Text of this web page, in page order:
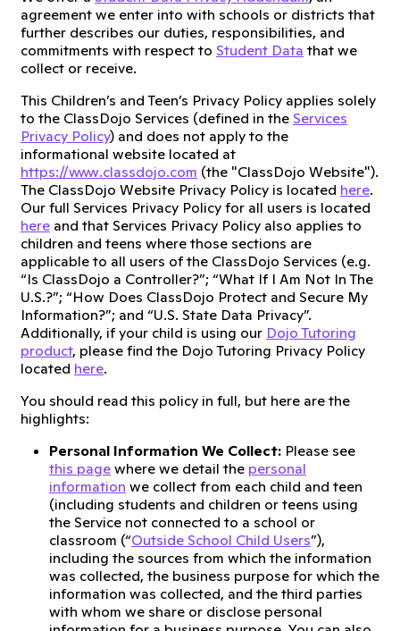
agreement we enter into with schools or districts that
further describes our duties, responsibilities, and
commitments with respect to Student Data that we
collect or receive.
This Children’s and Teen’s Privacy Policy applies solely
to the ClassDojo Services (defined in the Services
Privacy Policy) and does not apply to the
informational website located at
https://www.classdojo.com (the "ClassDojo Website").
The ClassDojo Website Privacy Policy is located here.
Our full Services Privacy Policy for all users is located
here and that Services Privacy Policy also applies to
children and teens where those sections are
applicable to all users of the ClassDojo Services (e.g.
“Is ClassDojo a Controller?”; “What If I Am Not In The
U.S.?”; “How Does ClassDojo Protect and Secure My
Information?”; and “U.S. State Data Privacy”.
Additionally, if your child is using our Dojo Tutoring
product, please find the Dojo Tutoring Privacy Policy
located here.
You should read this policy in full, but here are the
highlights:
Personal Information We Collect: Please see
this page where we detail the personal
information we collect from each child and teen
(including students and children or teens using
the Service not connected to a school or
classroom (“Outside School Child Users”),
including the sources from which the information
was collected, the business purpose for which the
information was collected, and the third parties
with whom we share or disclose personal